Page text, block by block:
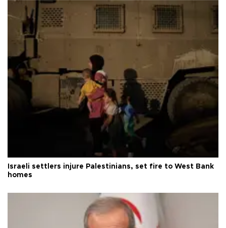
Israeli settlers injure Palestinians, set fire to West Bank
homes